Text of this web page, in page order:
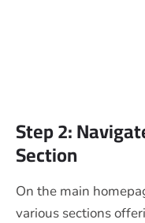
Step 2:
Section
On the main
various sections